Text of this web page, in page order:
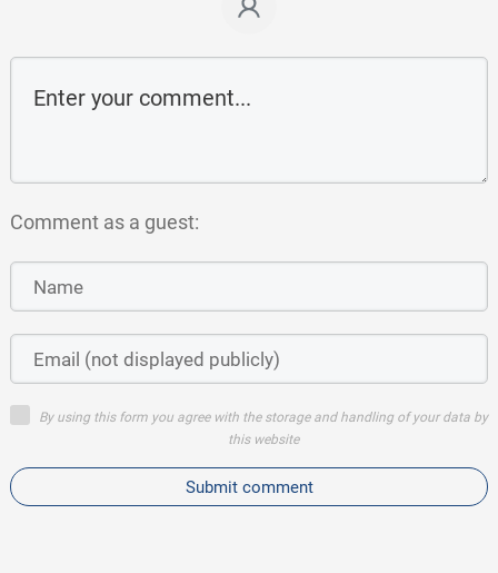
Comment as a guest:
By using this form you agree with the storage and handling of your data by
this website
Submit comment